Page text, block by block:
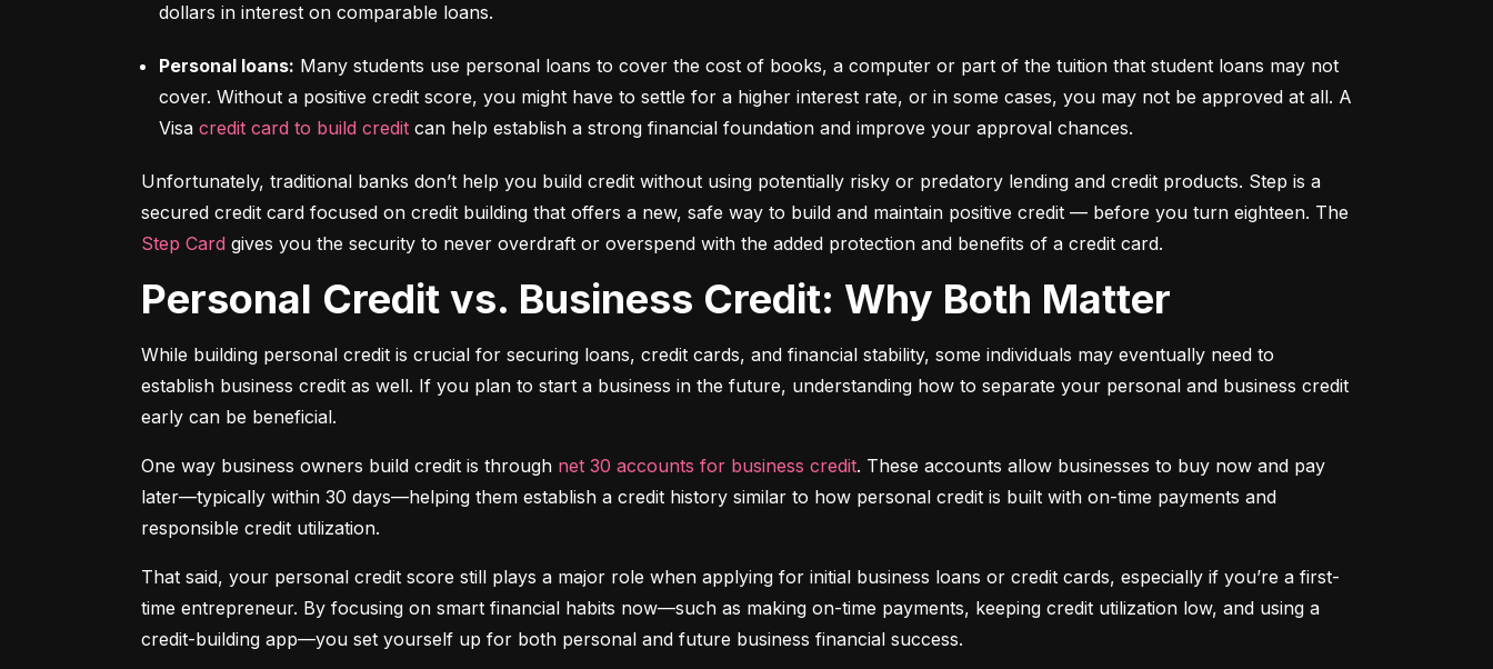
dollars in interest on comparable loans.
Personal loans: Many students use personal loans to cover the cost of books, a computer or part of the tuition that student loans may not
cover. Without a positive credit score, you might have to settle for a higher interest rate, or in some cases, you may not be approved at all. A
Visa credit card to build credit can help establish a strong financial foundation and improve your approval chances.
Unfortunately, traditional banks don’t help you build credit without using potentially risky or predatory lending and credit products. Step is a
Step Card gives you the security to never overdraft or overspend with the added protection and benefits of a credit card.
Personal Credit vs. Business Credit: Why Both Matter
While building personal credit is crucial for securing loans, credit cards, and financial stability, some individuals may eventually need to
establish business credit as well. If you plan to start a business in the future, understanding how to separate your personal and business credit
early can be beneficial.
One way business owners build credit is through net 30 accounts for business credit. These accounts allow businesses to buy now and pay
later—typically within 30 days—helping them establish a credit history similar to how personal credit is built with on-time payments and
responsible credit utilization.
That said, your personal credit score still plays a major role when applying for initial business loans or credit cards, especially if you’re a first-
time entrepreneur. By focusing on smart financial habits now—such as making on-time payments, keeping credit utilization low, and using a
credit-building app—you set yourself up for both personal and future business financial success.